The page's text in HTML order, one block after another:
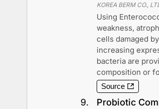
KOREA BERM CO.,
Using
weakness,
cells damaged
increasing
bacteria are
composition or
Source
9. Probiotic